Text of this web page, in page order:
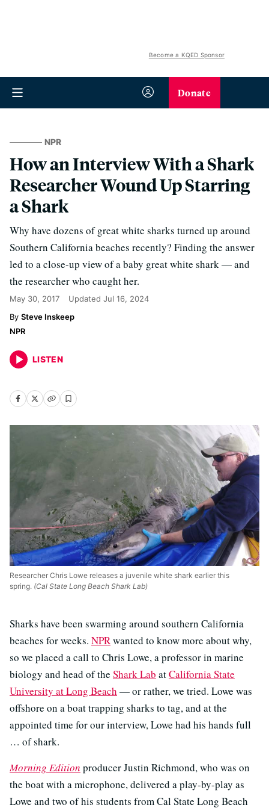
Become a KQED Sponsor
Donate
NPR
How an Interview With a Shark
Researcher Wound Up Starring
a Shark
Why have dozens of great white sharks turned up around
Southern California beaches recently? Finding the answer
led to a close-up view of a baby great white shark — and
the researcher who caught her.
May 30, 2017 Updated Jul 16, 2024
Steve Inskeep
NPR
LISTEN
Researcher Chris Lowe releases a juvenile white shark earlier this
spring. (Cal State Long Beach Shark Lab)
Sharks have been swarming around southern California
beaches for weeks. NPRwanted to know more about why,
so we placed a call to Chris Lowe, a professor in marine
biology and head of the Shark Lab atCalifornia State
University at Long Beach — or rather, we tried. Lowe was
offshore on a boat trapping sharks to tag, and at the
appointed time for our interview, Lowe had his hands full
… of shark.
Morning Edition producer Justin Richmond, who was on
the boat with a microphone, delivered a play-by-play as
Lowe and two of his students from Cal State Long Beach